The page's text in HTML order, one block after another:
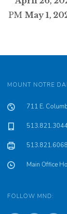
PM May 1,
MOUNT NOTRE
711 E.
513.821.6068
Main Office
FOLLOW MND: